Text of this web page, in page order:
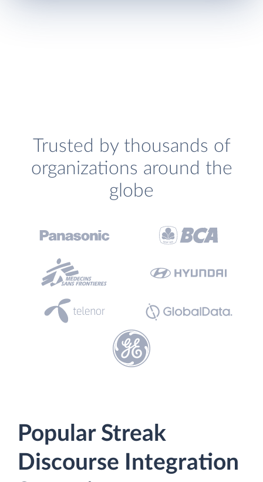
Trusted by thousands of
organizations around the
globe
Popular Streak
Discourse Integration